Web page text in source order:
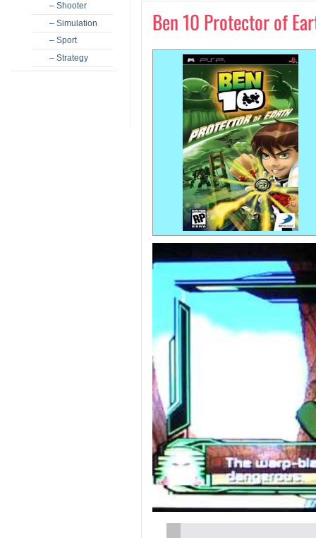
– Shooter
– Simulation
– Sport
– Strategy
Ben 10 Protector of